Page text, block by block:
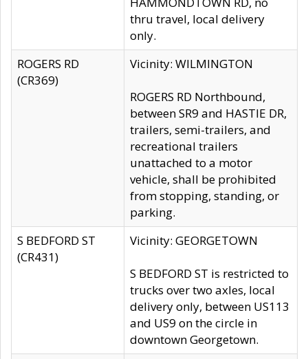
thru travel, local delivery
only.
ROGERS RD
(CR369)
Vicinity: WILMINGTON
ROGERS RD Northbound,
between SR9 and HASTIE DR,
trailers, semi-trailers, and
recreational trailers
unattached to a motor
vehicle, shall be prohibited
from stopping, standing, or
parking.
S BEDFORD ST
(CR431)
Vicinity: GEORGETOWN
S BEDFORD ST is restricted to
trucks over two axles, local
delivery only, between US113
and US9 on the circle in
downtown Georgetown.